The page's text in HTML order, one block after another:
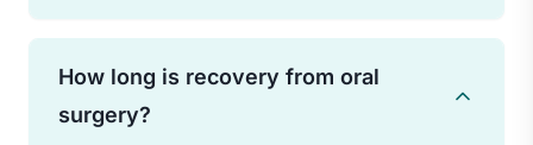
you feel no pain during surgery. Post-
operative discomfort is managed with
How long is recovery from oral
surgery?